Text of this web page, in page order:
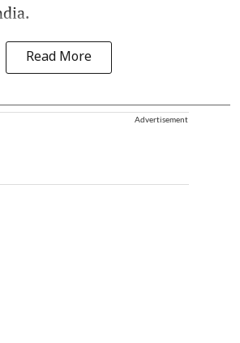
Read More
Advertisement